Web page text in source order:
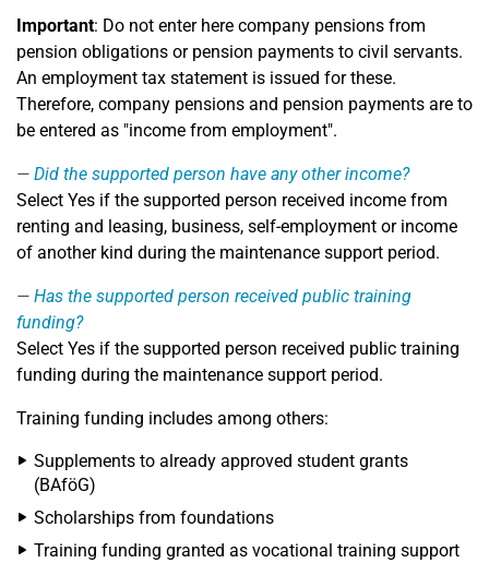
Important: Do not enter here company pensions from
pension obligations or pension payments to civil servants.
An employment tax statement is issued for these.
Therefore, company pensions and pension payments are to
be entered as "income from employment".
Did the supported person have any other income?
Select Yes if the supported person received income from
renting and leasing, business, self-employment or income
of another kind during the maintenance support period.
Has the supported person received public training
funding?
Select Yes if the supported person received public training
funding during the maintenance support period.
Training funding includes among others:
Supplements to already approved student grants
(BAföG)
Scholarships from foundations
Training funding granted as vocational training support